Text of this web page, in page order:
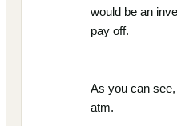
would be an
pay off.
As you can
atm.